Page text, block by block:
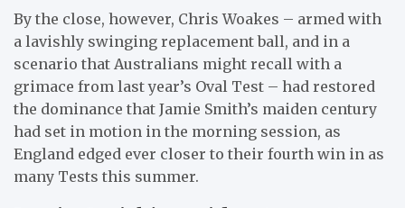
By the close, however, Chris Woakes – armed with
a lavishly swinging replacement ball, and in a
scenario that Australians might recall with a
grimace from last year’s Oval Test – had restored
the dominance that Jamie Smith’s maiden century
had set in motion in the morning session, as
England edged ever closer to their fourth win in as
many Tests this summer.